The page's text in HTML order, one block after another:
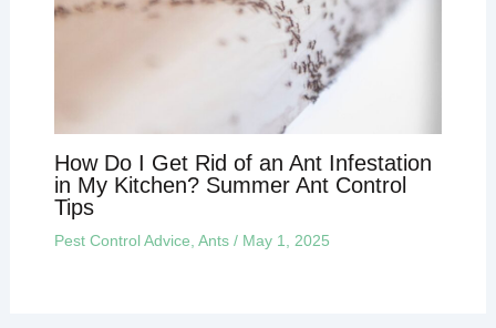
How Do I Get Rid of an Ant Infestation
in My Kitchen? Summer Ant Control
Tips
Pest Control Advice, Ants/ May 1, 2025